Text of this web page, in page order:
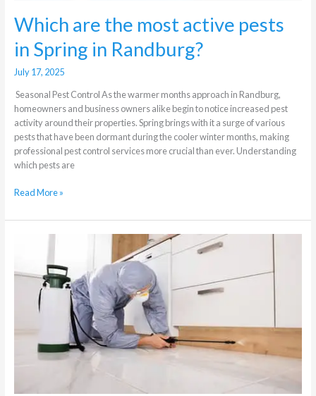
Which are the most active pests
in Spring in Randburg?
July 17, 2025
Seasonal Pest Control As the warmer months approach in Randburg,
homeowners and business owners alike begin to notice increased pest
activity around their properties. Spring brings with it a surge of various
pests that have been dormant during the cooler winter months, making
professional pest control services more crucial than ever. Understanding
which pests are
Read More »
Cleaning/
Cleaning
Control?